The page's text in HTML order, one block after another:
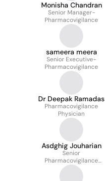
Monisha Chandran
Senior Manager-
Pharmacovigilance
sameera meera
Senior Executive-
Pharmacovigilance
Dr Deepak Ramadas
Pharmacovigilance
Physician
Asdghig Jouharian
Senior
Pharmacovigilance
Scientist